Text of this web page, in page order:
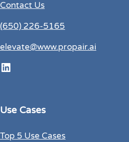
Contact Us
(650) 226-5165
elevate@www.propair.ai
LinkedIn
Use Cases
Top 5 Use Cases